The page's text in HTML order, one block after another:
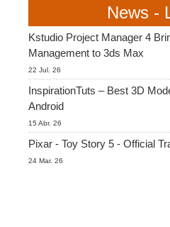
News -
Kstudio Project Manager 4
Management to 3ds Max
22 Jul. 26
InspirationTuts – Best 3D
Android
15 Abr. 26
Pixar - Toy Story 5 - Official
24 Mar. 26